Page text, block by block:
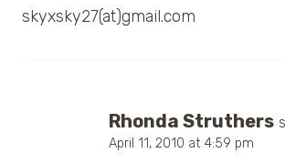
skyxsky27(at)gmail.com
Rhonda Struthers
April 11, 2010 at 4:59 pm